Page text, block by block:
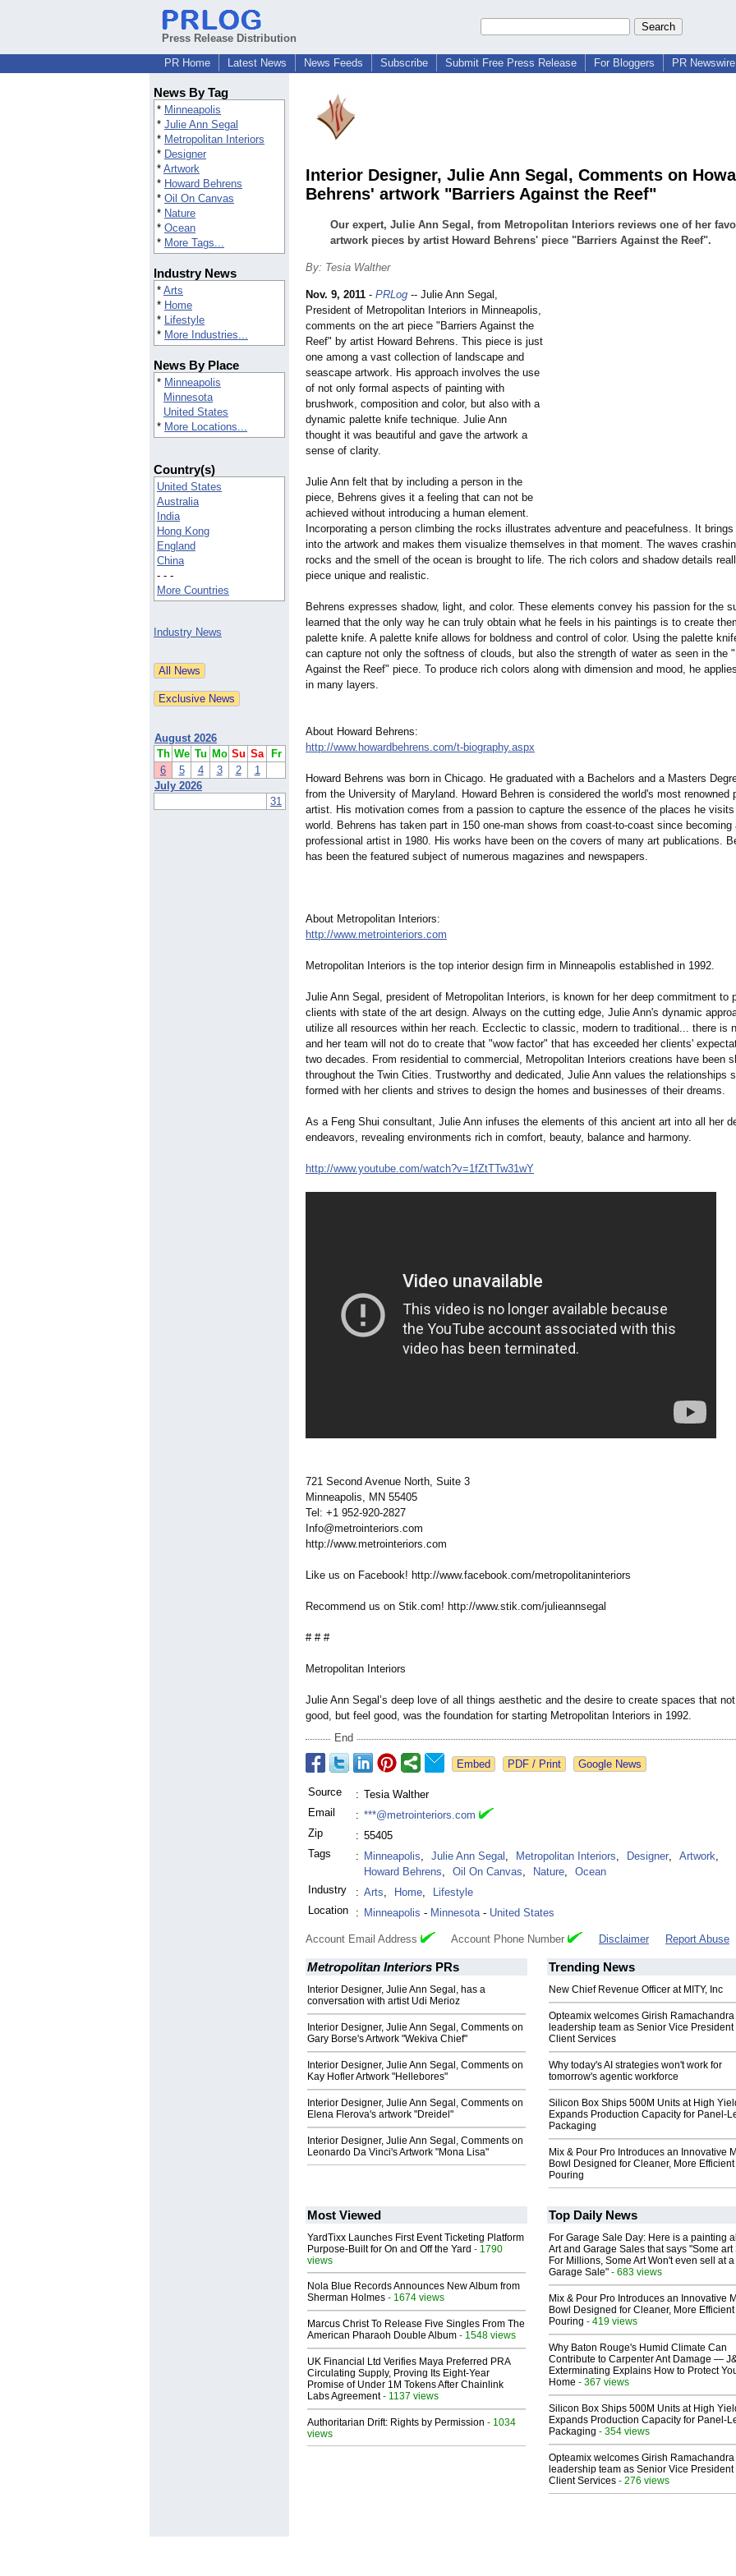
Press Release Distribution
PR Home
Latest News News Feeds Subscribe Submit Free Press Release For Bloggers PR
News By Tag
* Minneapolis
* Julie Ann Segal
* Metropolitan Interiors
* Designer
* Artwork
* Howard Behrens
* Oil On Canvas
* Nature
* Ocean
* More Tags...
Industry News
* Arts
* Home
* Lifestyle
* More Industries...
News By Place
* Minneapolis
Minnesota
United States
* More Locations...
Country(s)
United States
Australia
India
Hong Kong
England
China
- - -
More Countries
Industry News
August 2026
Th We Tu Mo Su Sa
Fr
6
5 4 3 2
1
July 2026
31
Interior Designer, Julie Ann Segal, Comments on
Behrens' artwork "Barriers Against the Reef"
Our expert, Julie Ann Segal, from Metropolitan Interiors reviews one of her
artwork pieces by artist Howard Behrens' piece "Barriers Against the Reef".
By: Tesia Walther
Nov. 9, 2011 - PRLog -- Julie Ann Segal,
President of Metropolitan Interiors in Minneapolis,
comments on the art piece "Barriers Against the
Reef" by artist Howard Behrens. This piece is just
one among a vast collection of landscape and
seascape artwork. His approach involves the use
of not only formal aspects of painting with
brushwork, composition and color, but also with a
dynamic palette knife technique. Julie Ann
thought it was beautiful and gave the artwork a
sense of clarity.
Julie Ann felt that by including a person in the
piece, Behrens gives it a feeling that can not be
achieved without introducing a human element.
Incorporating a person climbing the rocks illustrates adventure and peacefulness. It
into the artwork and makes them visualize themselves in that moment. The waves
rocks and the smell of the ocean is brought to life. The rich colors and shadow details
piece unique and realistic.
Behrens expresses shadow, light, and color. These elements convey his passion for the
learned that the only way he can truly obtain what he feels in his paintings is to create
palette knife. A palette knife allows for boldness and control of color. Using the palette
can capture not only the softness of clouds, but also the strength of water as seen in the
Against the Reef" piece. To produce rich colors along with dimension and mood, he
in many layers.
About Howard Behrens:
http://www.howardbehrens.com/t-biography.aspx
Howard Behrens was born in Chicago. He graduated with a Bachelors and a Masters
from the University of Maryland. Howard Behren is considered the world's most renowned
artist. His motivation comes from a passion to capture the essence of the places he visits
world. Behrens has taken part in 150 one-man shows from coast-to-coast since becoming
professional artist in 1980. His works have been on the covers of many art publications.
has been the featured subject of numerous magazines and newspapers.
About Metropolitan Interiors:
http://www.metrointeriors.com
Metropolitan Interiors is the top interior design firm in Minneapolis established in 1992.
Julie Ann Segal, president of Metropolitan Interiors, is known for her deep commitment to
clients with state of the art design. Always on the cutting edge, Julie Ann's dynamic
utilize all resources within her reach. Ecclectic to classic, modern to traditional... there is
and her team will not do to create that "wow factor" that has exceeded her clients'
two decades. From residential to commercial, Metropolitan Interiors creations have been
throughout the Twin Cities. Trustworthy and dedicated, Julie Ann values the relationships
formed with her clients and strives to design the homes and businesses of their dreams.
As a Feng Shui consultant, Julie Ann infuses the elements of this ancient art into all her
endeavors, revealing environments rich in comfort, beauty, balance and harmony.
http://www.youtube.com/watch?v=1fZtTTw31wY
721 Second Avenue North, Suite 3
Minneapolis, MN 55405
Tel: +1 952-920-2827
Info@metrointeriors.com
http://www.metrointeriors.com
Like us on Facebook! http://www.facebook.com/metropolitaninteriors
Recommend us on Stik.com! http://www.stik.com/julieannsegal
# # #
Metropolitan Interiors
Julie Ann Segal’s deep love of all things aesthetic and the desire to create spaces that
good, but feel good, was the foundation for starting Metropolitan Interiors in 1992.
End
Google News
Source : Tesia Walther
Email
: ***@metrointeriors.com
Zip
: 55405
Tags
: Minneapolis, Julie Ann Segal , Metropolitan Interiors, Designer, Artwork,
Howard Behrens, Oil On Canvas, Nature,
Ocean
Industry
: Arts, Home,
Lifestyle
Location
: Minneapolis - Minnesota- United States
Account Email Address Account Phone Number Disclaimer Report Abuse
Metropolitan Interiors PRs
Interior Designer, Julie Ann Segal, has a
conversation with artist Udi Merioz
Interior Designer, Julie Ann Segal, Comments on
Gary Borse's Artwork "Wekiva Chief"
Interior Designer, Julie Ann Segal, Comments on
Kay Hofler Artwork "Hellebores"
Interior Designer, Julie Ann Segal, Comments on
Elena Flerova's artwork "Dreidel"
Interior Designer, Julie Ann Segal, Comments on
Leonardo Da Vinci's Artwork "Mona Lisa"
Trending News
New Chief Revenue Officer at MITY, Inc
Opteamix welcomes Girish Ramachandra
leadership team as Senior Vice President
Client Services
Why today's AI strategies won't work for
tomorrow's agentic workforce
Silicon Box Ships 500M Units at High
Expands Production Capacity for Panel-
Packaging
Mix & Pour Pro Introduces an Innovative
Bowl Designed for Cleaner, More Efficient
Pouring
Most Viewed
YardTixx Launches First Event Ticketing Platform
Purpose-Built for On and Off the Yard - 1790
views
Nola Blue Records Announces New Album from
Sherman Holmes - 1674 views
Marcus Christ To Release Five Singles From The
American Pharaoh Double Album - 1548 views
UK Financial Ltd Verifies Maya Preferred PRA
Circulating Supply, Proving Its Eight-Year
Promise of Under 1M Tokens After Chainlink
Labs Agreement- 1137 views
Authoritarian Drift: Rights by Permission - 1034
views
Top Daily News
For Garage Sale Day: Here is a painting
Art and Garage Sales that says "Some art
For Millions, Some Art Won't even sell at a
Garage Sale" - 683 views
Mix & Pour Pro Introduces an Innovative
Bowl Designed for Cleaner, More Efficient
Pouring - 419 views
Why Baton Rouge's Humid Climate Can
Contribute to Carpenter Ant Damage —
Exterminating Explains How to Protect
Home - 367 views
Silicon Box Ships 500M Units at High
Expands Production Capacity for Panel-
Packaging - 354 views
Opteamix welcomes Girish Ramachandra
leadership team as Senior Vice President
Client Services - 276 views